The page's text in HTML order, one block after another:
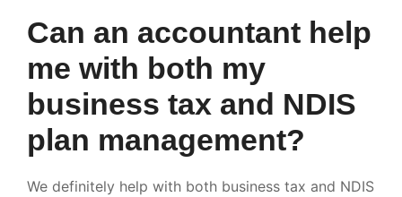
Can an accountant help
me with both my
business tax and NDIS
plan management?
We definitely help with both business tax and NDIS